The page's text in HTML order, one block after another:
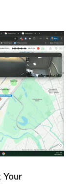
Your